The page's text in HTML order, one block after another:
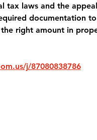
tax laws and the
documentation
right amount in
j/87080838786